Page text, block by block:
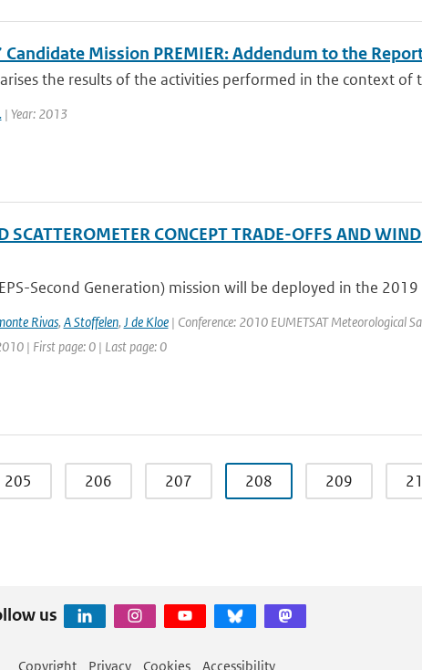
Candidate Mission PREMIER: Addendum to the
the results of the activities performed in the context of
| Year: 2013
SCATTEROMETER CONCEPT TRADE-OFFS AND
Second Generation) mission will be deployed in the
Rivas, A Stoffelen, J de Kloe| Conference: 2010 EUMETSAT Meteorological
| First page: 0 | Last page: 0
205 206 207 208 209
us
Copyright Privacy Cookies Accessibility